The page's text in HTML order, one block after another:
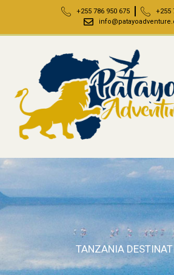
+255 786 950 675
+255
TANZANIA